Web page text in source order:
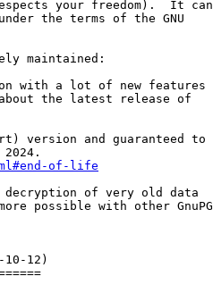
your freedom).  It can
the terms of the GNU
maintained:
with a lot of new features
version and guaranteed to
of-life
of very old data
12)